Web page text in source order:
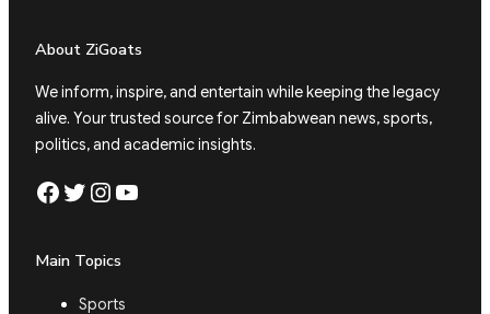
About ZiGoats
We inform, inspire, and entertain while keeping the legacy
alive. Your trusted source for Zimbabwean news, sports,
politics, and academic insights.
Facebook Twitter Instagram YouTube
Main Topics
Sports